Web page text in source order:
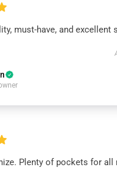
must-have, and excellent
Plenty of pockets for all